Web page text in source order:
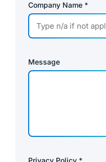
Company Name *
Message
Privacy Policy *